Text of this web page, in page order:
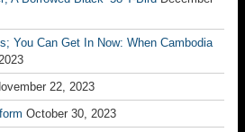
You Can Get In Now: When Cambodia
22, 2023
October 30, 2023